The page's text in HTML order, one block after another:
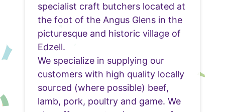
specialist craft butchers located at
the foot of the Angus Glens in the
picturesque and historic village of
Edzell.
We specialize in supplying our
customers with high quality locally
sourced (where possible) beef,
lamb, pork, poultry and game. We